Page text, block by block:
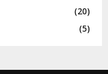
(20)
(5)